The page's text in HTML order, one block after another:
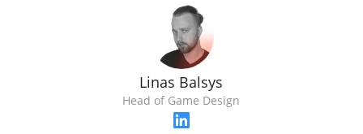
Linas Balsys
Head of Game Design